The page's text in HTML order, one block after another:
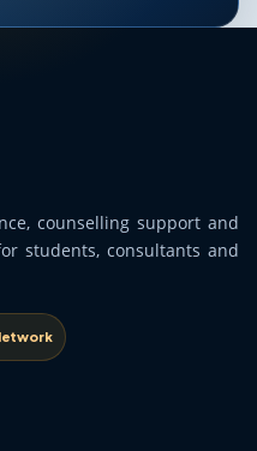
counselling support and
students, consultants and